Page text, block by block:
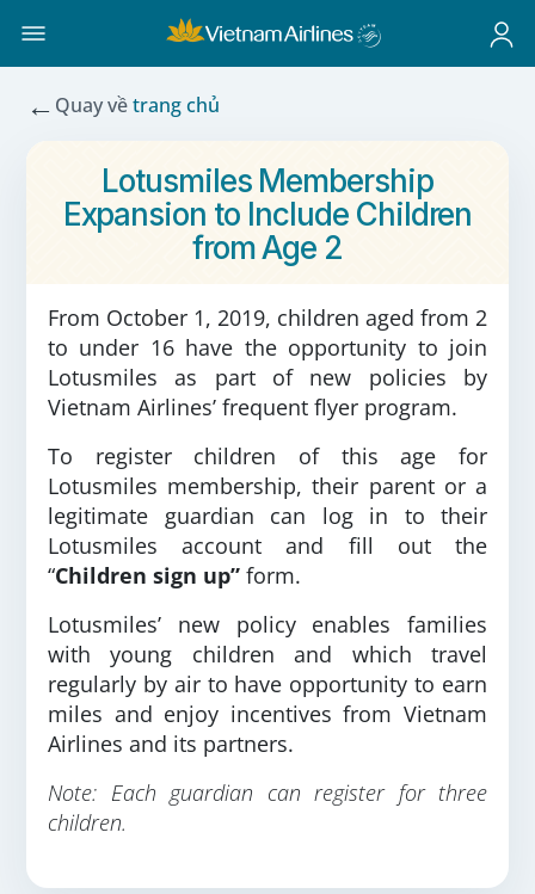
← Quay vềtrang chủ
Lotusmiles Membership
Expansion to Include Children
from Age 2
From October 1, 2019, children aged from 2
to under 16 have the opportunity to join
Lotusmiles as part of new policies by
Vietnam Airlines’ frequent flyer program.
To register children of this age for
Lotusmiles membership, their parent or a
legitimate guardian can log in to their
Lotusmiles account and fill out the
“Children sign up” form.
Lotusmiles’ new policy enables families
with young children and which travel
regularly by air to have opportunity to earn
miles and enjoy incentives from Vietnam
Airlines and its partners.
Note: Each guardian can register for three
children.